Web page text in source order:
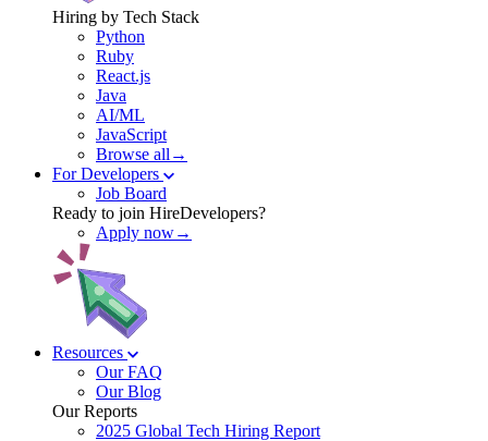
Hiring by Tech Stack
Python
Ruby
React.js
Java
AI/ML
JavaScript
Browse all→
For Developers
Job Board
Ready to join HireDevelopers?
Apply now→
Resources
Our FAQ
Our Blog
Our Reports
2025 Global Tech Hiring Report